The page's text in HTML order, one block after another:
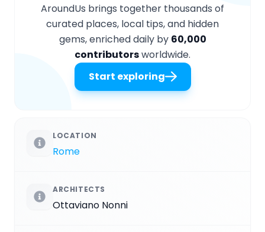
AroundUs brings together thousands of
curated places, local tips, and hidden
gems, enriched daily by 60,000
contributorsworldwide.
Start exploring
LOCATION
Rome
ARCHITECTS
Ottaviano Nonni